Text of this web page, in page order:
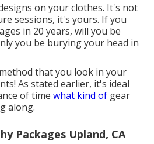
on your clothes. It's not
sessions, it's yours. If you
in 20 years, will you be
you be burying your head in
that you look in your
As stated earlier, it's ideal
of time what kind of gear
along.
Packages Upland, CA